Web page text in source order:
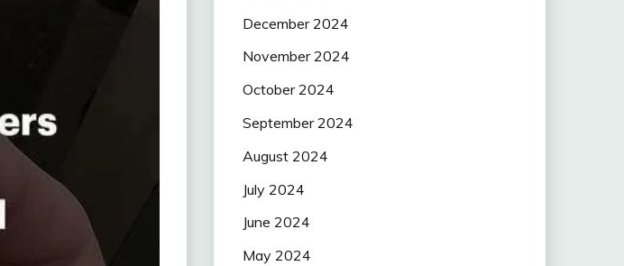
December 2024
November 2024
October 2024
September 2024
August 2024
July 2024
June 2024
May 2024